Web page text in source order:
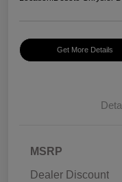
Get More Details
MSRP
Dealer Discount
2026 Jeep National
MSRP (1/B/L/E)